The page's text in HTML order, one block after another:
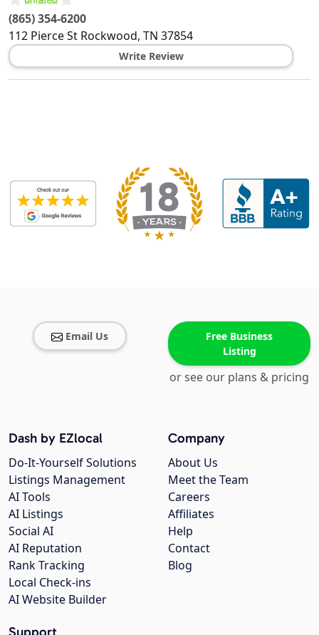
(865) 354-6200
112 Pierce St Rockwood, TN 37854
Write Review
Email Us
Free Business
Listing
or see our plans & pricing
Company
About Us
Meet the Team
Careers
Affiliates
Help
Contact
Blog
Dash by EZlocal
Do-It-Yourself Solutions
Listings Management
AI Tools
AI Listings
Social AI
AI Reputation
Rank Tracking
Local Check-ins
AI Website Builder